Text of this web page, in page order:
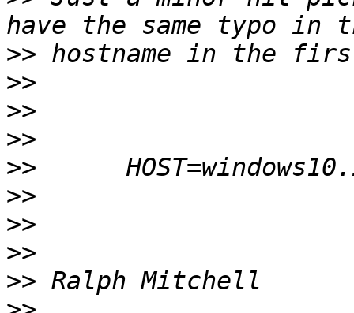
>>
>>
>>
>>
>>
>>
>>
>>
>>